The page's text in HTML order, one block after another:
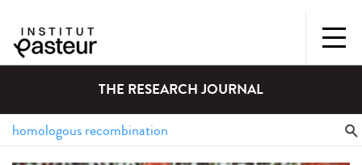
THE RESEARCH JOURNAL